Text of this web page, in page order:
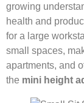
growing
health and
for a large
small spaces,
apartments, and
the mini height